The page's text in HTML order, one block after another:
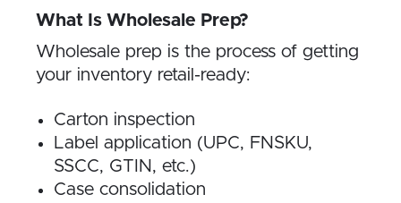
What Is Wholesale Prep?
Wholesale prep is the process of getting
your inventory retail-ready:
Carton inspection
Label application (UPC, FNSKU,
SSCC, GTIN, etc.)
Case consolidation